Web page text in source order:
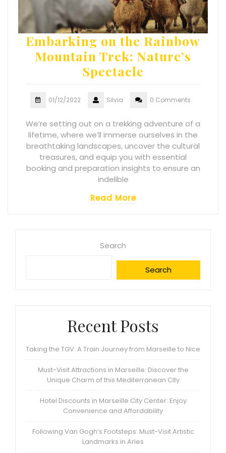
Embarking on the Rainbow
Mountain Trek: Nature’s
Spectacle
01/12/2022 Silvia 0 Comments
We’re setting out on a trekking adventure of a
lifetime, where we’ll immerse ourselves in the
breathtaking landscapes, uncover the cultural
treasures, and equip you with essential
booking and preparation insights to ensure an
indelible
Read More
Search
Search
Recent Posts
Taking the TGV: A Train Journey from Marseille to Nice
Must-Visit Attractions in Marseille: Discover the
Unique Charm of this Mediterranean City
Hotel Discounts in Marseille City Center: Enjoy
Convenience and Affordability
Following Van Gogh’s Footsteps: Must-Visit Artistic
Landmarks in Arles